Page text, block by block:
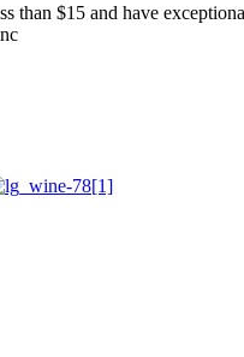
than $15 and have